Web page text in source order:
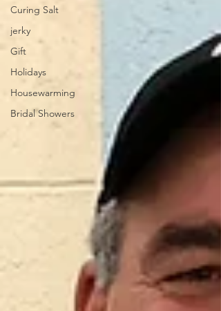
Curing Salt
jerky
Gift
Holidays
Housewarming
Bridal Showers